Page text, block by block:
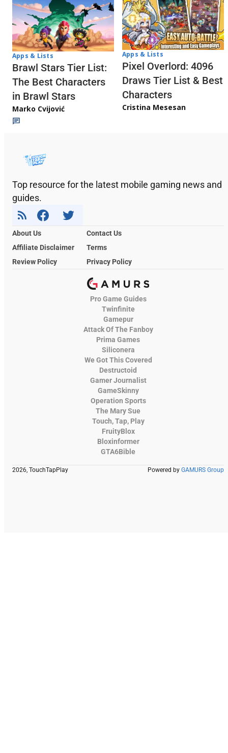
Apps & Lists
Brawl Stars Tier List:
The Best Characters
in Brawl Stars
Marko Cvijović
Apps & Lists
Pixel Overlord: 4096
Draws Tier List & Best
Characters
Cristina Mesesan
Top resource for the latest mobile gaming news and
guides.
About Us
Contact Us
Affiliate Disclaimer
Terms
Review Policy
Privacy Policy
Pro Game Guides
Twinfinite
Gamepur
Attack Of The Fanboy
Prima Games
Siliconera
We Got This Covered
Destructoid
Gamer Journalist
GameSkinny
Operation Sports
The Mary Sue
Touch, Tap, Play
FruityBlox
Bloxinformer
GTA6Bible
2026, TouchTapPlay Powered by GAMURS Group